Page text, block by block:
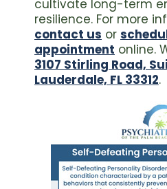
cultivate long-term
resilience. For more
contact us or
appointment online.
3107 Stirling Road,
Lauderdale, FL 33312.